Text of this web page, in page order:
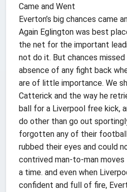
Came and Went
Everton’s big chances came
Again Eglington was best
the net for the important
not do it. But chances
absence of any fight back
are of little importance. We
Catterick and the way he
ball for a Liverpool free kick,
do other than go out
forgotten any of their
rubbed their eyes and could
contrived man-to-man
a time. and even when
confident and full of fire,